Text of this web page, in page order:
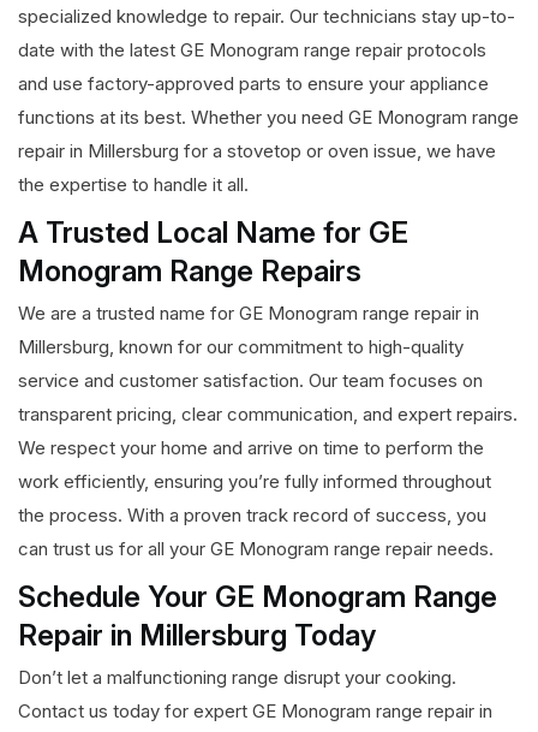
specialized knowledge to repair. Our technicians stay up-to-
date with the latest GE Monogram range repair protocols
and use factory-approved parts to ensure your appliance
functions at its best. Whether you need GE Monogram range
repair in Millersburg for a stovetop or oven issue, we have
the expertise to handle it all.
A Trusted Local Name for GE
Monogram Range Repairs
We are a trusted name for GE Monogram range repair in
Millersburg, known for our commitment to high-quality
service and customer satisfaction. Our team focuses on
transparent pricing, clear communication, and expert repairs.
We respect your home and arrive on time to perform the
work efficiently, ensuring you’re fully informed throughout
the process. With a proven track record of success, you
can trust us for all your GE Monogram range repair needs.
Schedule Your GE Monogram Range
Repair in Millersburg Today
Don’t let a malfunctioning range disrupt your cooking.
Contact us today for expert GE Monogram range repair in